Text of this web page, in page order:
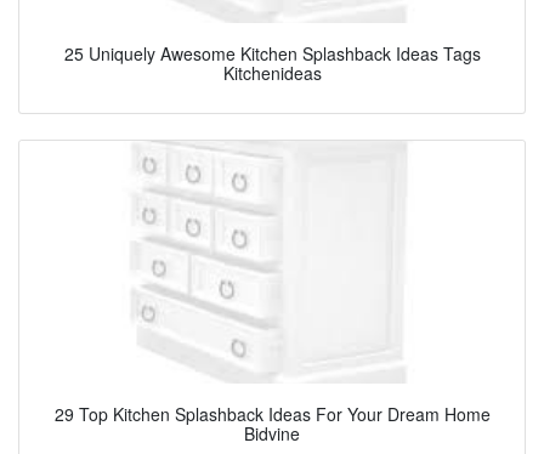
25 Uniquely Awesome Kitchen Splashback Ideas Tags
Kitchenideas
29 Top Kitchen Splashback Ideas For Your Dream Home
Bidvine